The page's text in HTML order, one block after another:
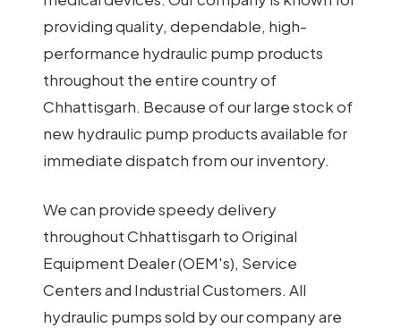
providing quality, dependable, high-
performance hydraulic pump products
throughout the entire country of
Chhattisgarh. Because of our large stock of
new hydraulic pump products available for
immediate dispatch from our inventory.
We can provide speedy delivery
throughout Chhattisgarh to Original
Equipment Dealer (OEM's), Service
Centers and Industrial Customers. All
hydraulic pumps sold by our company are